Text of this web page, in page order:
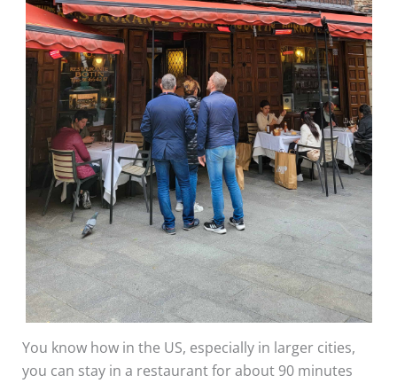
You know how in the US, especially in larger cities,
you can stay in a restaurant for about 90 minutes